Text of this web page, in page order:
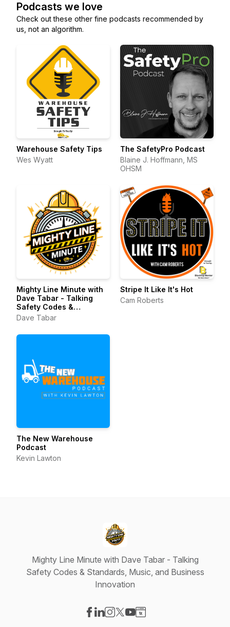
Podcasts we love
Check out these other fine podcasts recommended by
us, not an algorithm.
Warehouse Safety Tips
Wes Wyatt
The SafetyPro Podcast
Blaine J. Hoffmann, MS
OHSM
Mighty Line Minute with
Dave Tabar - Talking
Safety Codes &
Standards, Music, and
Dave Tabar
Stripe It Like It's Hot
Cam Roberts
The New Warehouse
Podcast
Kevin Lawton
Mighty Line Minute with Dave Tabar - Talking
Safety Codes & Standards, Music, and Business
Innovation